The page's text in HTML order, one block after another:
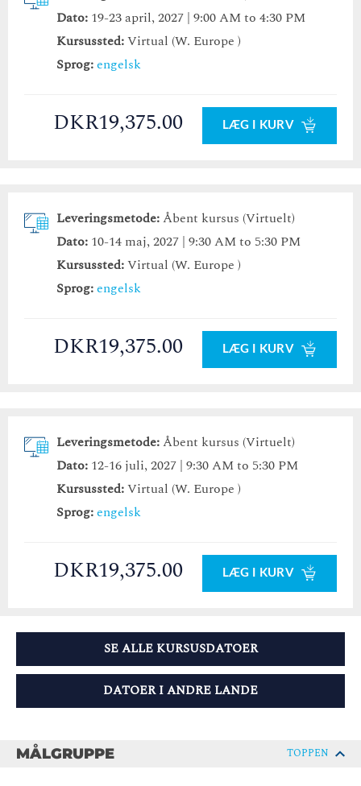
Dato: 19-23 april, 2027 | 9:00 AM to 4:30 PM
Kursussted:Virtual (W. Europe )
Sprog:engelsk
DKR19,375.00 LÆG I KURV
Leveringsmetode:Åbent kursus (Virtuelt)
Dato: 10-14 maj, 2027 | 9:30 AM to 5:30 PM
Kursussted:Virtual (W. Europe )
Sprog:engelsk
DKR19,375.00 LÆG I KURV
Leveringsmetode:Åbent kursus (Virtuelt)
Dato: 12-16 juli, 2027 | 9:30 AM to 5:30 PM
Kursussted:Virtual (W. Europe )
Sprog:engelsk
DKR19,375.00 LÆG I KURV
SE ALLE KURSUSDATOER
DATOER I ANDRE LANDE
MÅLGRUPPE TOPPEN